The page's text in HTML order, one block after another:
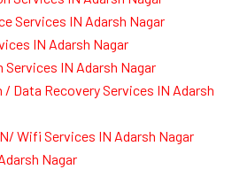
Services IN Adarsh Nagar
IN Adarsh Nagar
Services IN Adarsh Nagar
Data Recovery Services IN Adarsh
Wifi Services IN Adarsh Nagar
Nagar